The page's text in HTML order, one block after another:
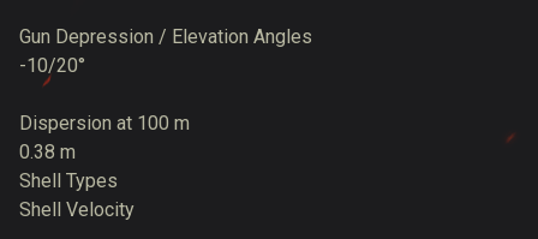
Gun Depression / Elevation Angles
-10/20°
Dispersion at 100 m
0.38 m
Shell Types
Shell Velocity